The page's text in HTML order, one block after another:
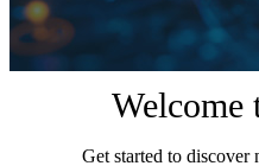
Get started to discover